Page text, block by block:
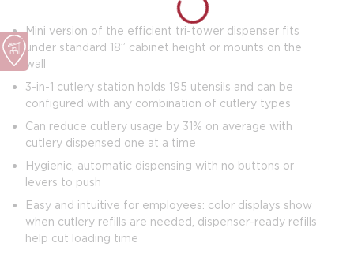
Mini version of the efficient tri-tower dispenser fits
under standard 18” cabinet height or mounts on the
wall
3-in-1 cutlery station holds 195 utensils and can be
configured with any combination of cutlery types
Can reduce cutlery usage by 31% on average with
cutlery dispensed one at a time
Hygienic, automatic dispensing with no buttons or
levers to push
Easy and intuitive for employees: color displays show
when cutlery refills are needed, dispenser-ready refills
help cut loading time